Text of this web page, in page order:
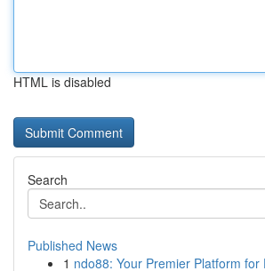
HTML is disabled
Search
Published News
1 ndo88: Your Premier Platform for